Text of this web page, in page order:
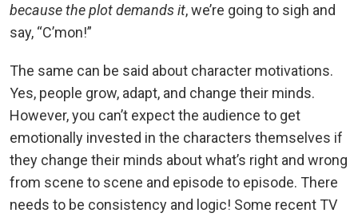
because the plot demands it, we’re going to sigh and
say, “C’mon!”
The same can be said about character motivations.
Yes, people grow, adapt, and change their minds.
However, you can’t expect the audience to get
emotionally invested in the characters themselves if
they change their minds about what’s right and wrong
from scene to scene and episode to episode. There
needs to be consistency and logic! Some recent TV